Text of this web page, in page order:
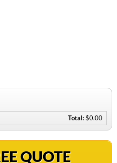
Total:$0.00
QUOTE